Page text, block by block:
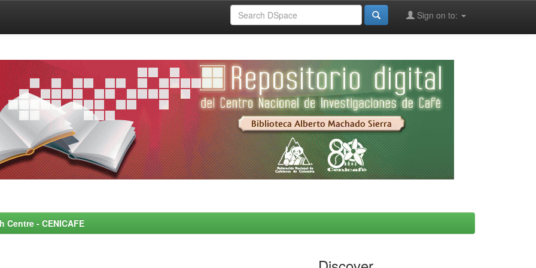
Sign on to:
- CENICAFE